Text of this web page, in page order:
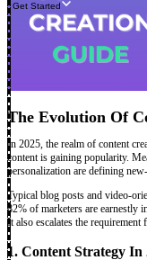
Get Started
The Evolution Of
In 2025, the realm of content
content is gaining popularity.
personalization are defining
Typical blog posts and video-
82% of marketers are earnestly
It also escalates the requirement
1. Content Strategy In